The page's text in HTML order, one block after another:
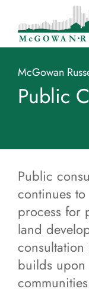
McGowan
Public
Public
continues
process for
land
builds
Home
About
Projects
Studies
Public
Featured